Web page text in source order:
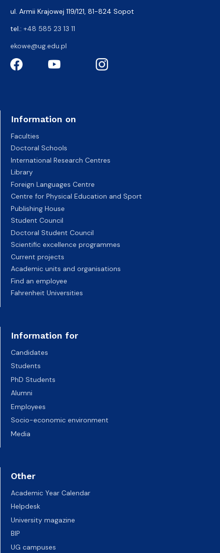
ul. Armii Krajowej 119/121, 81-824 Sopot
tel.: +48 585 23 13 11
ekowe@ug.edu.pl
Information on
Faculties
Doctoral Schools
International Research Centres
Library
Foreign Languages Centre
Centre for Physical Education and Sport
Publishing House
Student Council
Doctoral Student Council
Scientific excellence programmes
Current projects
Academic units and organisations
Find an employee
Fahrenheit Universities
Information for
Candidates
Students
PhD Students
Alumni
Employees
Socio-economic environment
Media
Other
Academic Year Calendar
Helpdesk
University magazine
BIP
UG campuses